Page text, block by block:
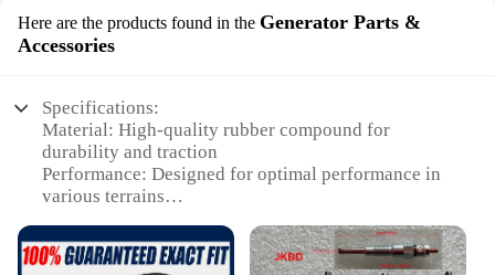
Here are the products found in the Generator Parts &
Accessories
Specifications:
Material: High-quality rubber compound for
durability and traction
Performance: Designed for optimal performance in
various terrains
Kubota 6 12 series
Design and Style: Features a robust tread pattern for